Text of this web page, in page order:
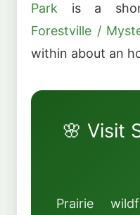
Park is a
Forestville /
within about an
🌸 Visit
Prairie